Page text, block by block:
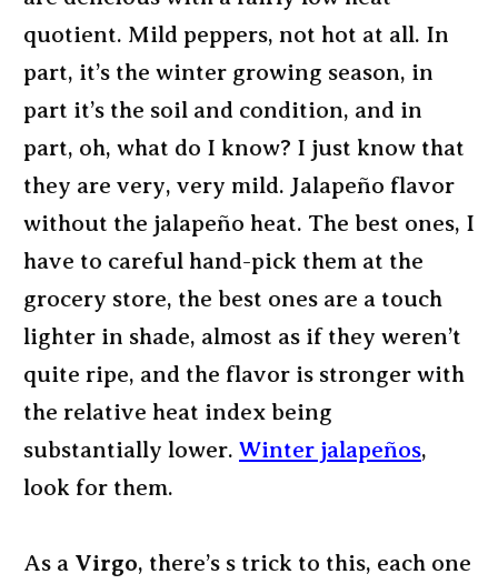
quotient. Mild peppers, not hot at all. In
part, it’s the winter growing season, in
part it’s the soil and condition, and in
part, oh, what do I know? I just know that
they are very, very mild. Jalapeño flavor
without the jalapeño heat. The best ones, I
have to careful hand-pick them at the
grocery store, the best ones are a touch
lighter in shade, almost as if they weren’t
quite ripe, and the flavor is stronger with
the relative heat index being
substantially lower. Winter jalapeños,
look for them.
As a Virgo, there’s s trick to this, each one